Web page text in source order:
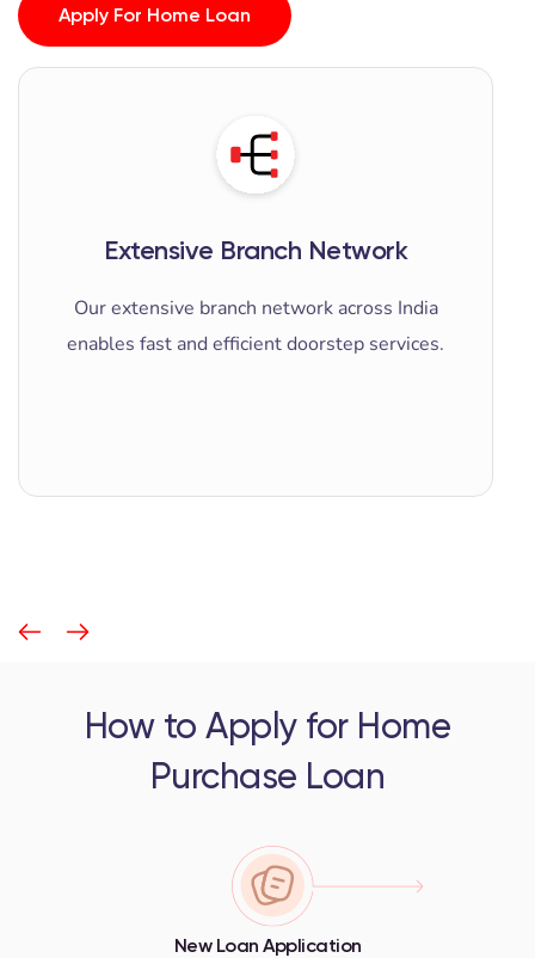
Apply For Home Loan
Extensive Branch Network
Our extensive branch network across India
enables fast and efficient doorstep services.
How to Apply for Home
Purchase Loan
New Loan Application